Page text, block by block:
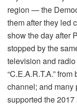
region — the
them after they led
show the day after
stopped by the
television and
“C.E.A.R.T.A.”
channel; and
supported the